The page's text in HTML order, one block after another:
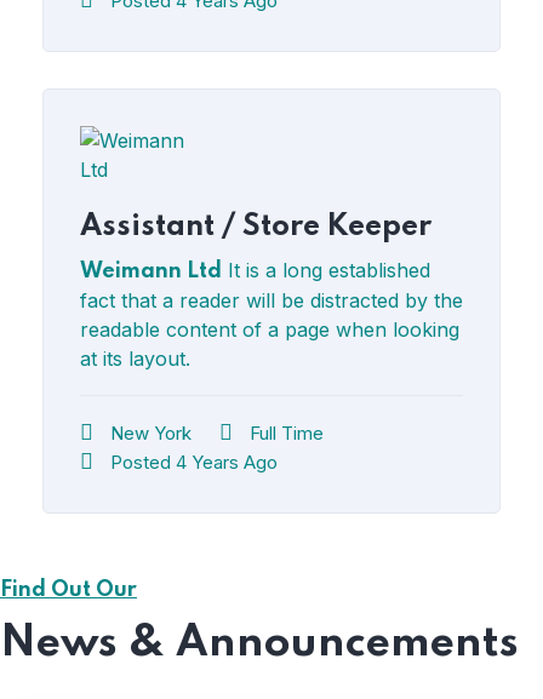
Assistant / Store Keeper
Weimann Ltd It is a long established
fact that a reader will be distracted by the
readable content of a page when looking
at its layout.
New York
Full Time
Posted 4 Years Ago
Find Out Our
News & Announcements